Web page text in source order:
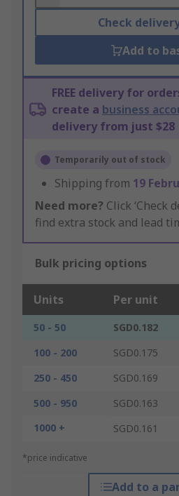
Check
Add to
FREE delivery for
create a business
delivery from just $28
Temporarily out of stock
Shipping from 19
Need more? Click ‘Check
find extra stock and lead
Bulk pricing options
Units Per unit
50 - 50 SGD0.182
100 - 200
SGD0.175
250 - 450
SGD0.169
500 - 950
SGD0.163
1000 +
SGD0.161
*price indicative
Add to a